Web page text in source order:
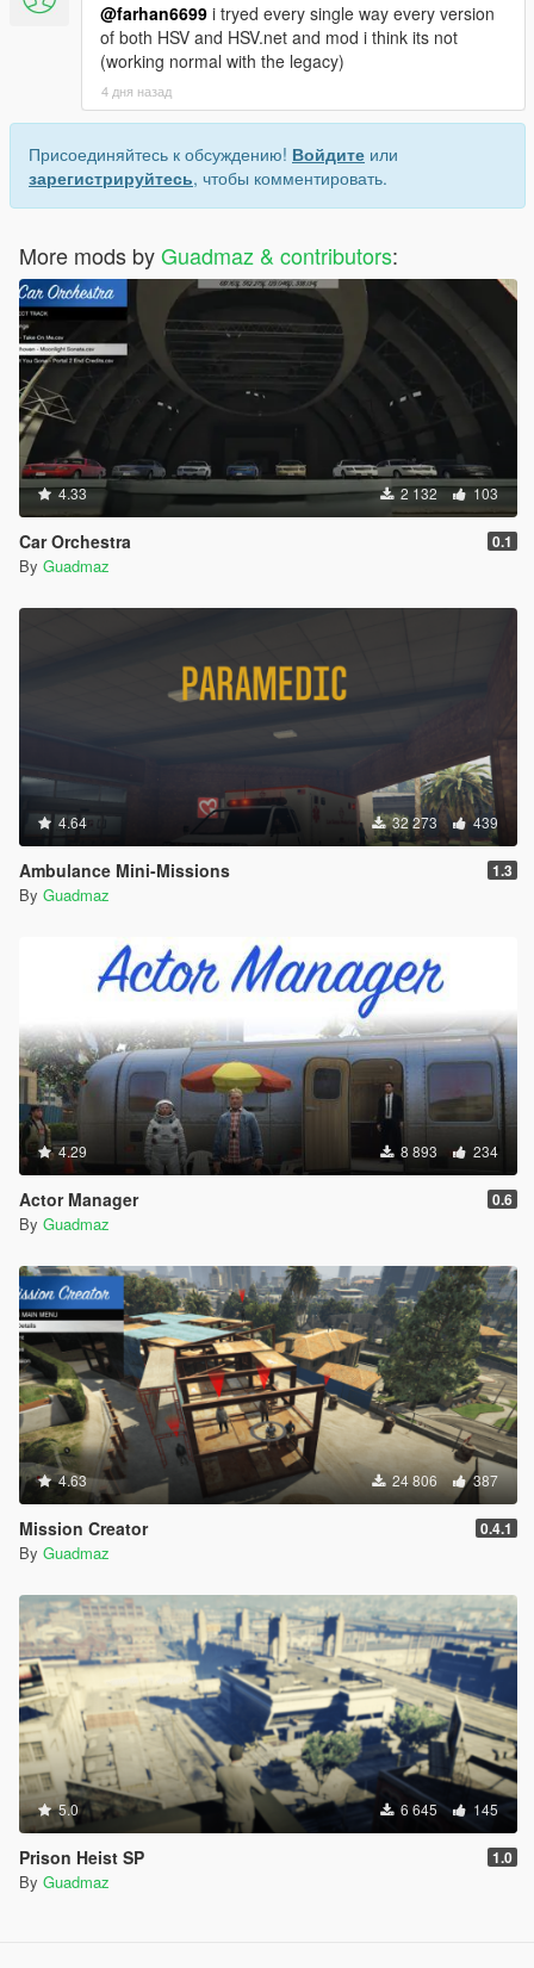
@farhan6699 i tryed every single way every version
of both HSV and HSV.net and mod i think its not
(working normal with the legacy)
4 дня назад
Присоединяйтесь к обсуждению! Войдите или
зарегистрируйтесь, чтобы комментировать.
More mods byGuadmaz & contributors:
4.33 2 132 103
Car Orchestra 0.1
By Guadmaz
4.64 32 273 439
Ambulance Mini-Missions 1.3
By Guadmaz
4.29 8 893 234
Actor Manager 0.6
By Guadmaz
4.63 24 806 387
Mission Creator 0.4.1
By Guadmaz
5.0 6 645 145
Prison Heist SP 1.0
By Guadmaz